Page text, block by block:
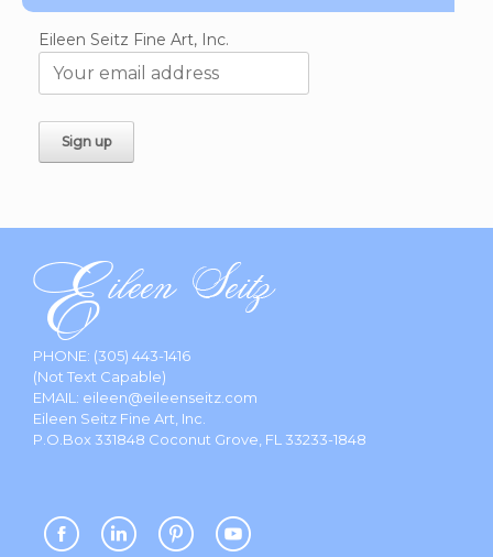
Eileen Seitz Fine Art, Inc.
PHONE: (305) 443-1416
(Not Text Capable)
EMAIL: eileen@eileenseitz.com
Eileen Seitz Fine Art, Inc.
P.O.Box 331848 Coconut Grove, FL 33233-1848